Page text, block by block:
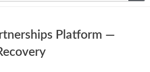
Platform —